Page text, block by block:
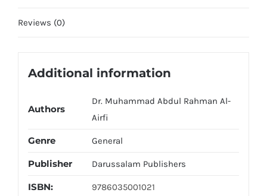
Reviews (0)
Additional information
Authors
Dr. Muhammad Abdul Rahman Al-
Airfi
Genre General
Publisher Darussalam Publishers
ISBN: 9786035001021